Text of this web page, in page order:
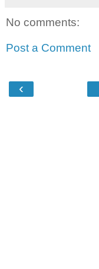
No comments:
Post a Comment
‹